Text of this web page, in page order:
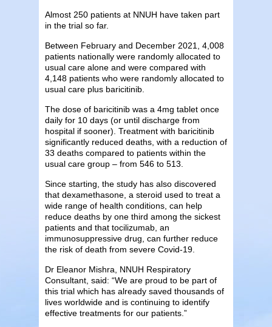
Almost 250 patients at NNUH have taken part
in the trial so far.
Between February and December 2021, 4,008
patients nationally were randomly allocated to
usual care alone and were compared with
4,148 patients who were randomly allocated to
usual care plus baricitinib.
The dose of baricitinib was a 4mg tablet once
daily for 10 days (or until discharge from
hospital if sooner). Treatment with baricitinib
significantly reduced deaths, with a reduction of
33 deaths compared to patients within the
usual care group – from 546 to 513.
Since starting, the study has also discovered
that dexamethasone, a steroid used to treat a
wide range of health conditions, can help
reduce deaths by one third among the sickest
patients and that tocilizumab, an
immunosuppressive drug, can further reduce
the risk of death from severe Covid-19.
Dr Eleanor Mishra, NNUH Respiratory
Consultant, said: “We are proud to be part of
this trial which has already saved thousands of
lives worldwide and is continuing to identify
effective treatments for our patients.”